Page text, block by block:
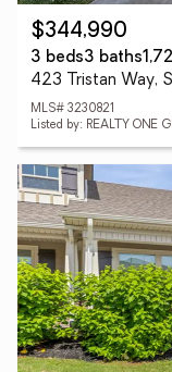
$344,990
3 beds3 baths
423 Tristan Way,
MLS# 3230821
Listed by: REALTY ONE